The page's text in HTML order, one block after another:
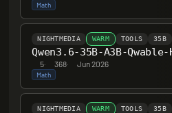
Math
NIGHTMEDIA WARM TOOLS 35B
Qwen3.6-35B-A3B-Qwable-
5· 368· Jun 2026
Math
NIGHTMEDIA WARM TOOLS 35B